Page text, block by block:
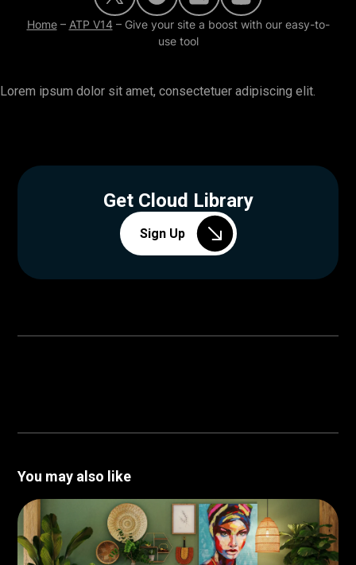
Home– ATP V14– Give your site a boost with our easy-to-
use tool
Lorem ipsum dolor sit amet, consectetuer adipiscing elit.
Get Cloud Library
Sign Up
You may also like